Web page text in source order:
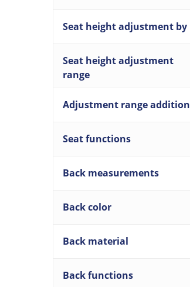
Seat height adjustment by
Seat height adjustment
range
Adjustment range addition
Seat functions
Back measurements
Back color
Back material
Back functions